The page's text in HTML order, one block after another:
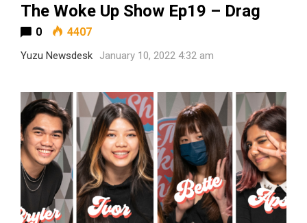
The Woke Up Show Ep19 – Drag
0 4407
Yuzu Newsdesk January 10, 2022 4:32 am